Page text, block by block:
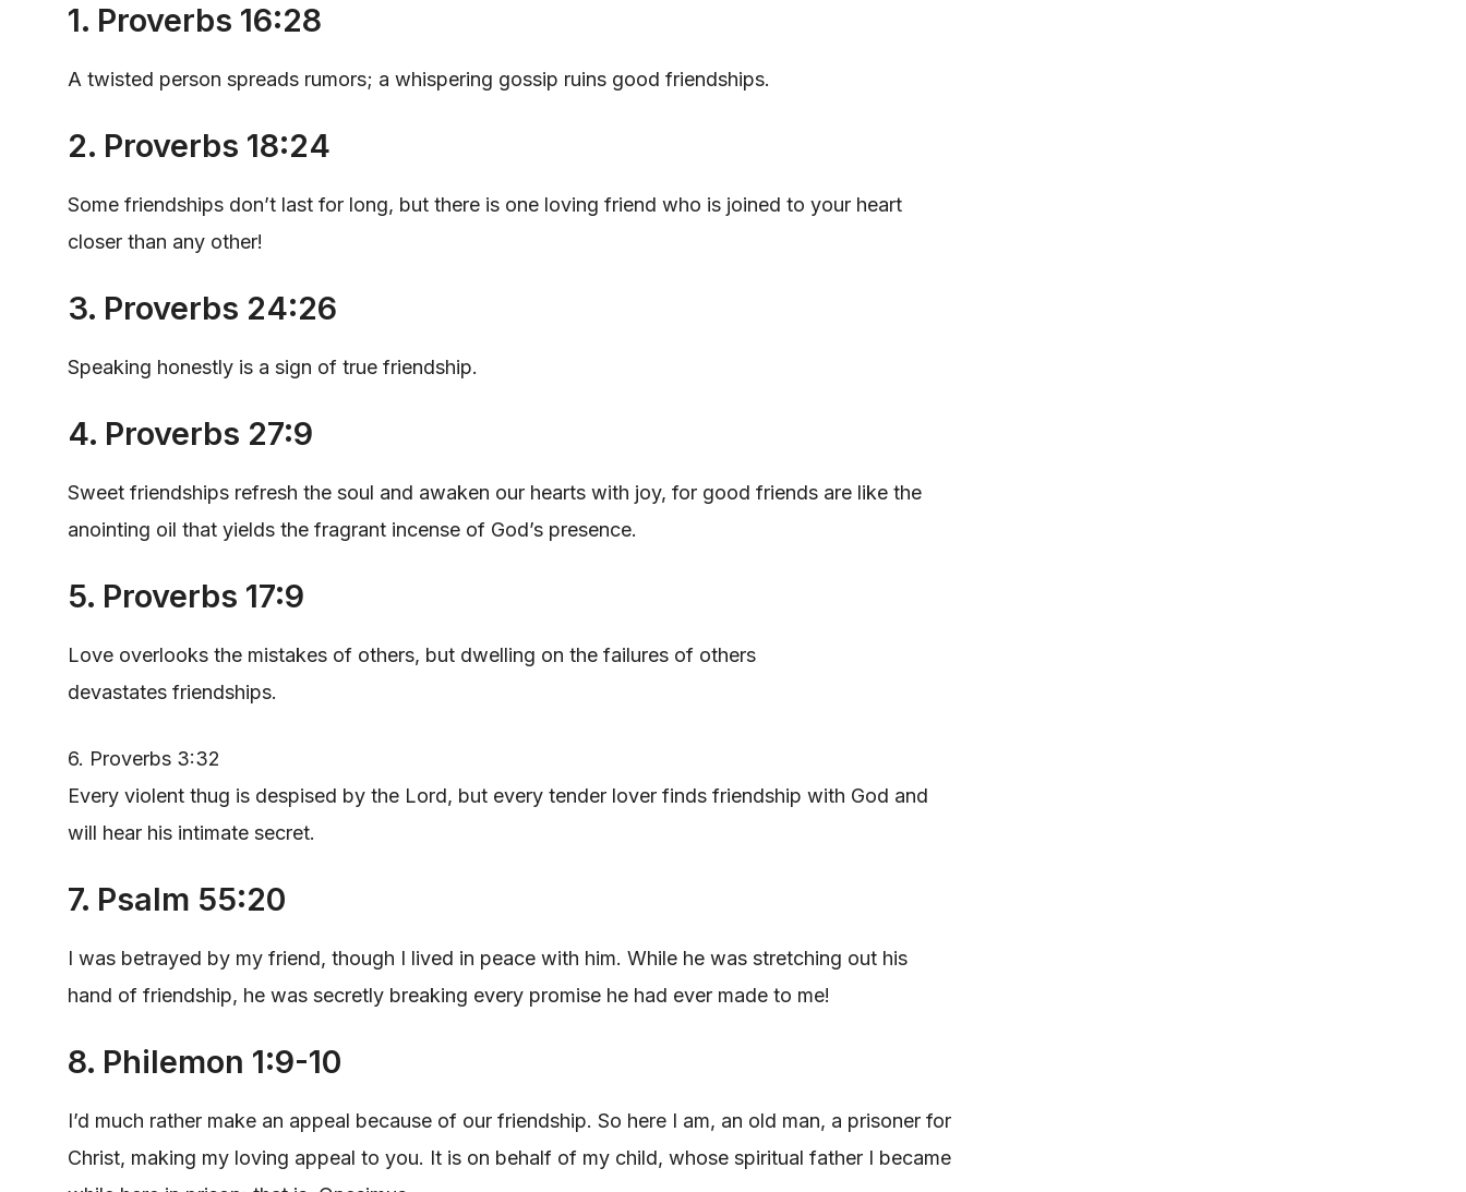
1. Proverbs 16:28
A twisted person spreads rumors; a whispering gossip ruins good friendships.
2. Proverbs 18:24
Some friendships don’t last for long, but there is one loving friend who is joined to your heart
closer than any other!
3. Proverbs 24:26
Speaking honestly is a sign of true friendship.
4. Proverbs 27:9
Sweet friendships refresh the soul and awaken our hearts with joy, for good friends are like the
anointing oil that yields the fragrant incense of God’s presence.
5. Proverbs 17:9
Love overlooks the mistakes of others, but dwelling on the failures of others
devastates friendships.
6. Proverbs 3:32
Every violent thug is despised by the Lord, but every tender lover finds friendship with God and
will hear his intimate secret.
7. Psalm 55:20
I was betrayed by my friend, though I lived in peace with him. While he was stretching out his
hand of friendship, he was secretly breaking every promise he had ever made to me!
8. Philemon 1:9-10
I’d much rather make an appeal because of our friendship. So here I am, an old man, a prisoner for
Christ, making my loving appeal to you. It is on behalf of my child, whose spiritual father I became